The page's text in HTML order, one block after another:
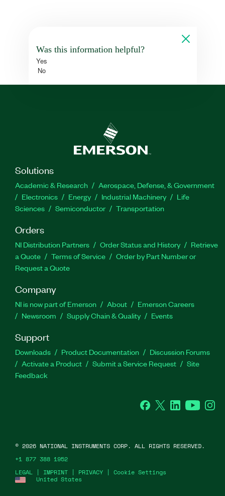
Was this information helpful?
Yes
No
Solutions
Academic & Research
Aerospace, Defense, & Government
Electronics
Energy Industrial Machinery
Life
Sciences
Semiconductor Transportation
Orders
NI Distribution Partners Order Status and History
Retrieve
a Quote
Terms of Service
Order by Part Number or
Request a Quote
Company
NI is now part of Emerson About
Emerson Careers
Newsroom
Supply Chain & Quality Events
Support
Downloads Product Documentation
Discussion Forums
Activate a Product
Submit a Service Request
Site
Feedback
Facebook
Twitter LinkedInYouTube
United States
LEGAL | IMPRINT | PRIVACY | Cookie Settings
© 2026 NATIONAL INSTRUMENTS CORP. ALL RIGHTS RESERVED.
+1 877 388 1952